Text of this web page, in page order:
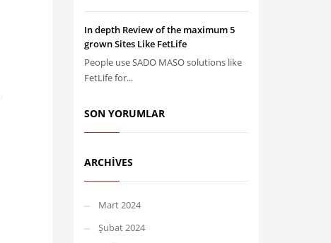
In depth Review of the maximum 5
grown Sites Like FetLife
People use SADO MASO solutions like
FetLife for...
SON YORUMLAR
ARCHIVES
Mart 2024
Şubat 2024